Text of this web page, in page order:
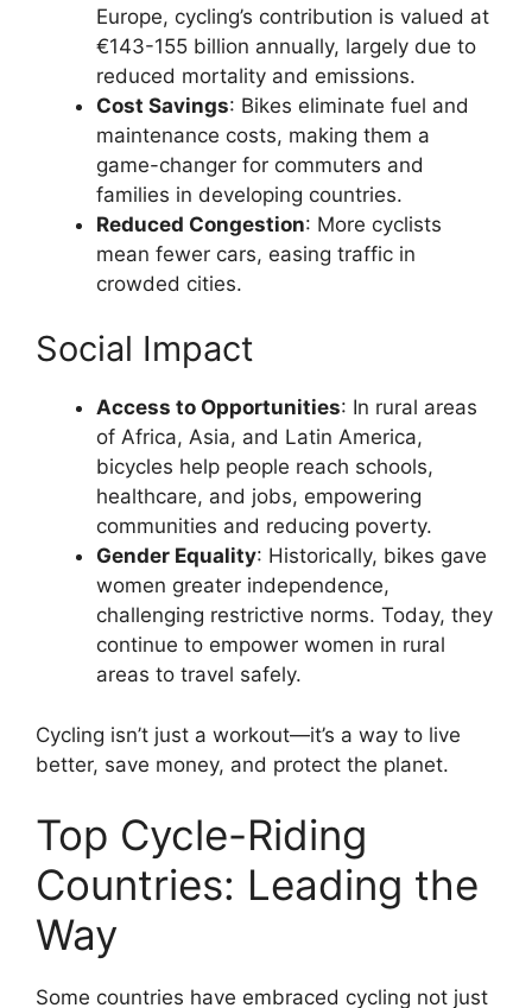
Europe, cycling’s contribution is valued at
€143-155 billion annually, largely due to
reduced mortality and emissions.
Cost Savings: Bikes eliminate fuel and
maintenance costs, making them a
game-changer for commuters and
families in developing countries.
Reduced Congestion: More cyclists
mean fewer cars, easing traffic in
crowded cities.
Social Impact
Access to Opportunities: In rural areas
of Africa, Asia, and Latin America,
bicycles help people reach schools,
healthcare, and jobs, empowering
communities and reducing poverty.
Gender Equality: Historically, bikes gave
women greater independence,
challenging restrictive norms. Today, they
continue to empower women in rural
areas to travel safely.
Cycling isn’t just a workout—it’s a way to live
better, save money, and protect the planet.
Top Cycle-Riding
Countries: Leading the
Way
Some countries have embraced cycling not just